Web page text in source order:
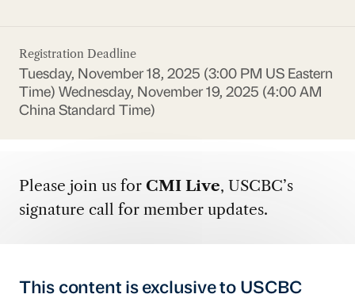
Registration Deadline
Tuesday, November 18, 2025 (3:00 PM US Eastern
Time) Wednesday, November 19, 2025 (4:00 AM
China Standard Time)
Please join us for CMI Live, USCBC’s
signature call for member updates.
This content is exclusive to USCBC